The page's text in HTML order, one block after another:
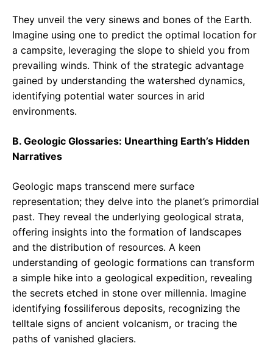
They unveil the very sinews and bones of the Earth.
Imagine using one to predict the optimal location for
a campsite, leveraging the slope to shield you from
prevailing winds. Think of the strategic advantage
gained by understanding the watershed dynamics,
identifying potential water sources in arid
environments.
B. Geologic Glossaries: Unearthing Earth’s Hidden
Narratives
Geologic maps transcend mere surface
representation; they delve into the planet’s primordial
past. They reveal the underlying geological strata,
offering insights into the formation of landscapes
and the distribution of resources. A keen
understanding of geologic formations can transform
a simple hike into a geological expedition, revealing
the secrets etched in stone over millennia. Imagine
identifying fossiliferous deposits, recognizing the
telltale signs of ancient volcanism, or tracing the
paths of vanished glaciers.